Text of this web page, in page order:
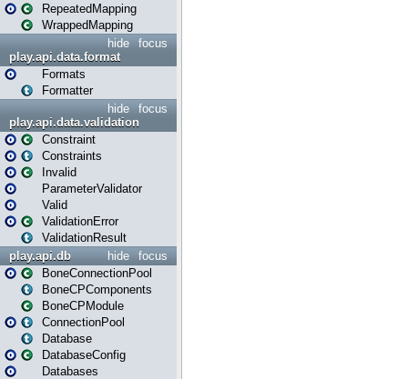
RepeatedMapping
WrappedMapping
focus
hide
play.api.data.format
Formats
Formatter
focus
hide
play.api.data.validation
Constraint
Constraints
Invalid
ParameterValidator
Valid
ValidationError
ValidationResult
focus
hide
play.api.db
BoneConnectionPool
BoneCPComponents
BoneCPModule
ConnectionPool
Database
DatabaseConfig
Databases